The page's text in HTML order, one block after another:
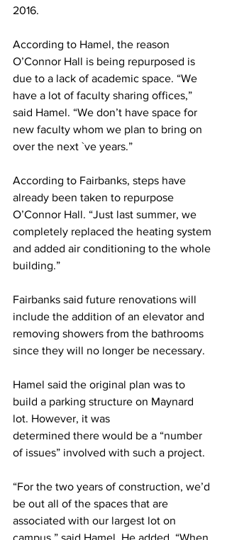
2016.
According to Hamel, the reason
O’Connor Hall is being repurposed is
due to a lack of academic space. “We
have a lot of faculty sharing offices,”
said Hamel. “We don’t have space for
new faculty whom we plan to bring on
over the next `ve years.”
According to Fairbanks, steps have
already been taken to repurpose
O’Connor Hall. “Just last summer, we
completely replaced the heating system
and added air conditioning to the whole
building.”
Fairbanks said future renovations will
include the addition of an elevator and
removing showers from the bathrooms
since they will no longer be necessary.
Hamel said the original plan was to
build a parking structure on Maynard
lot. However, it was
determined there would be a “number
of issues” involved with such a project.
“For the two years of construction, we’d
be out all of the spaces that are
associated with our largest lot on
campus,” said Hamel. He added, “When